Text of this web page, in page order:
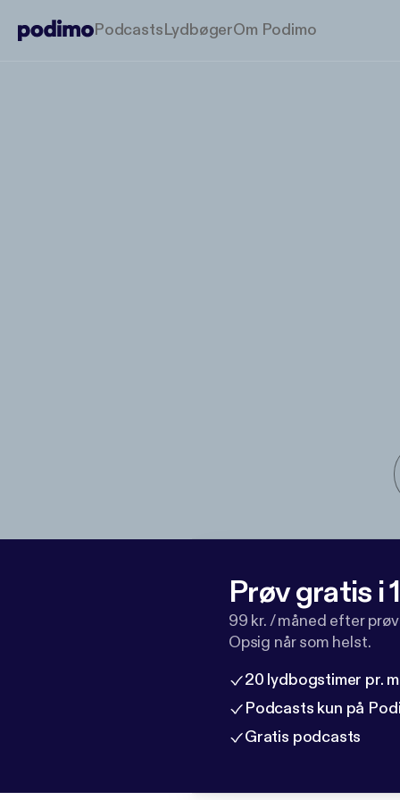
PodcastsLydbøgerOm Podimo
Prøv gratis i
99 kr. / måned efter
Opsig når som helst.
20 lydbogstimer pr.
Podcasts kun på
Gratis podcasts